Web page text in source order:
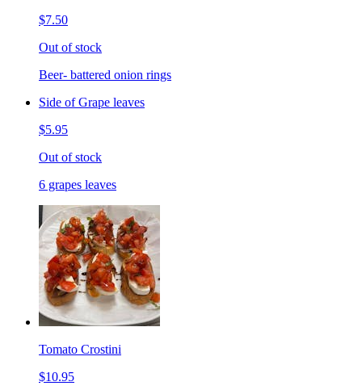
$7.50
Out of stock
Beer- battered onion rings
Side of Grape leaves
$5.95
Out of stock
6 grapes leaves
Tomato Crostini
$10.95